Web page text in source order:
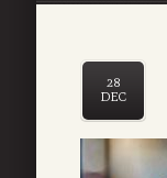
28
DEC